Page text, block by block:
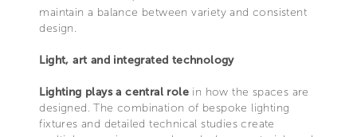
maintain a balance between variety and consistent
design.
Light, art and integrated technology
Lighting plays a central role in how the spaces are
designed. The combination of bespoke lighting
fixtures and detailed technical studies create